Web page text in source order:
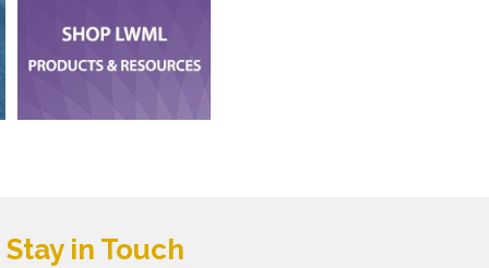
Stay in Touch